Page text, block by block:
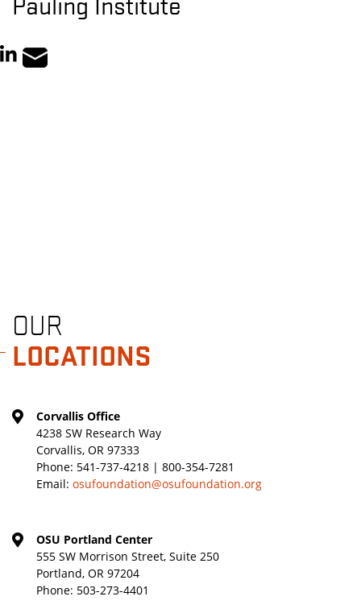
OUR
LOCATIONS
Corvallis Office
4238 SW Research Way
Corvallis, OR 97333
Phone: 541-737-4218 | 800-354-7281
Email: osufoundation@osufoundation.org
OSU Portland Center
555 SW Morrison Street, Suite 250
Portland, OR 97204
Phone: 503-273-4401